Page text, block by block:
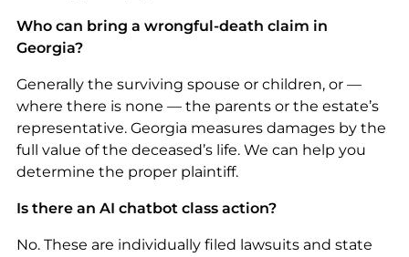
Who can bring a wrongful-death claim in
Georgia?
Generally the surviving spouse or children, or —
where there is none — the parents or the estate’s
representative. Georgia measures damages by the
full value of the deceased’s life. We can help you
determine the proper plaintiff.
Is there an AI chatbot class action?
No. These are individually filed lawsuits and state